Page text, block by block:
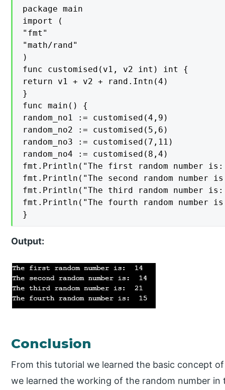
package main
import (
"fmt"
"math/rand"
)
func customised(v1, v2 int) int {
return v1 + v2 + rand.Intn(4)
}
func main() {
random_no1 := customised(4,9)
random_no2 := customised(5,6)
random_no3 := customised(7,11)
random_no4 := customised(8,4)
fmt.Println("The first random number is:
fmt.Println("The second random number
fmt.Println("The third random number is:
fmt.Println("The fourth random number
}
Output:
Conclusion
From this tutorial we learned the basic concept
we learned the working of the random number in